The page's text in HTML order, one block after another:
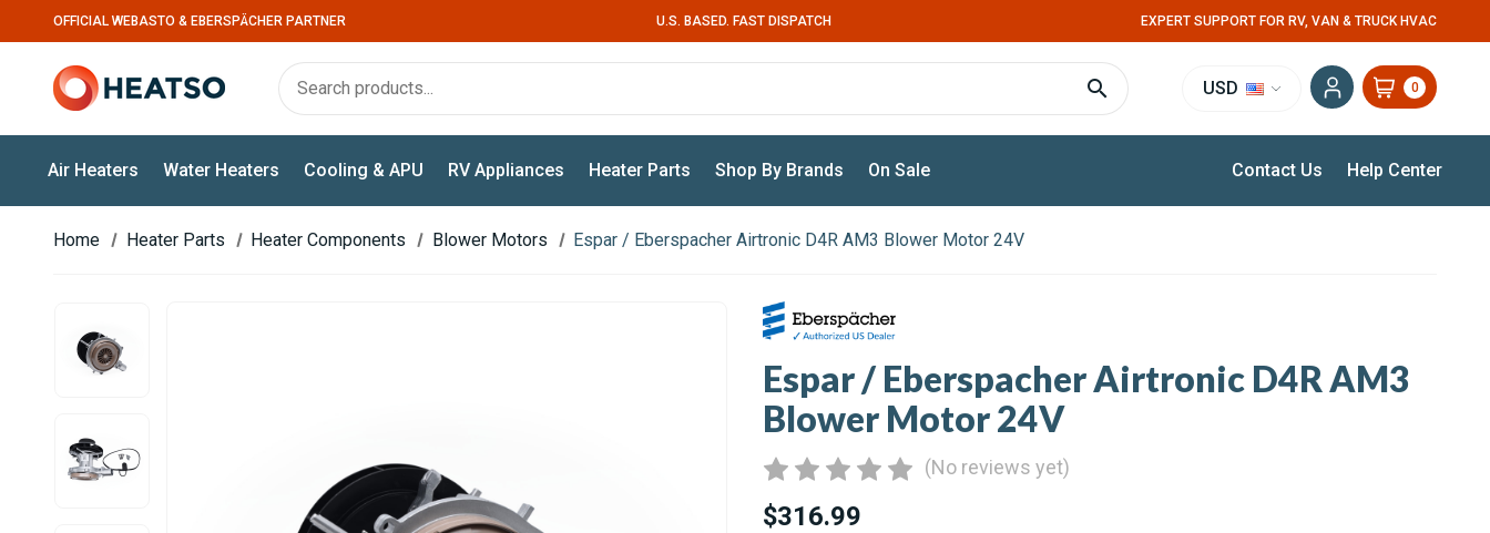
OFFICIAL WEBASTO & EBERSPÄCHER PARTNER U.S. BASED. FAST DISPATCH EXPERT SUPPORT FOR RV, VAN & TRUCK HVAC
USD 0
Air Heaters Water Heaters Cooling & APU RV Appliances Heater Parts Shop By Brands On Sale Contact Us Help Center
Home Heater Parts Heater Components Blower Motors Espar / Eberspacher Airtronic D4R AM3 Blower Motor 24V
Espar / Eberspacher Airtronic D4R AM3
Blower Motor 24V
(No reviews yet)
$316.99